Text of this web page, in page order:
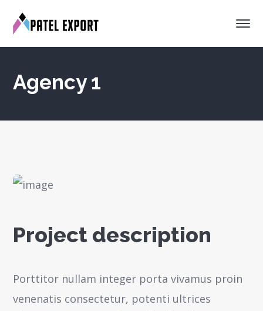
Agency 1
Project description
Porttitor nullam integer porta vivamus proin
venenatis consectetur, potenti ultrices